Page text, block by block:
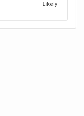
Likely